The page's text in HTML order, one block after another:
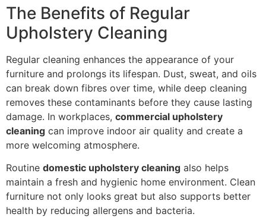
The Benefits of Regular
Upholstery Cleaning
Regular cleaning enhances the appearance of your
furniture and prolongs its lifespan. Dust, sweat, and oils
can break down fibres over time, while deep cleaning
removes these contaminants before they cause lasting
damage. In workplaces, commercial upholstery
cleaning can improve indoor air quality and create a
more welcoming atmosphere.
Routine domestic upholstery cleaning also helps
maintain a fresh and hygienic home environment. Clean
furniture not only looks great but also supports better
health by reducing allergens and bacteria.